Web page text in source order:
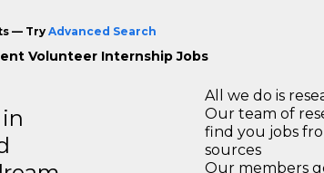
— TryAdvanced Search
Volunteer Internship Jobs
All we do is
Our team of
find you jobs
sources
Our members